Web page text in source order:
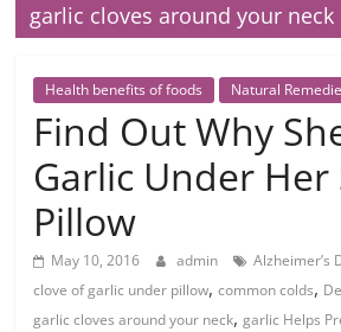
garlic cloves around your neck
Health benefits of foods Natural
Find Out Why
Garlic Under Her
Pillow
May 10, 2016 admin Alzheimer’s
clove of garlic under pillow,common colds,
garlic cloves around your neck,garlic Helps